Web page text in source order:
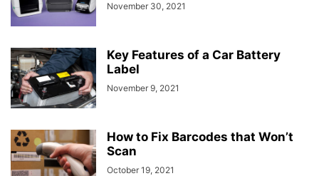
November 30, 2021
Key Features of a Car Battery
Label
November 9, 2021
How to Fix Barcodes that Won’t
Scan
October 19, 2021